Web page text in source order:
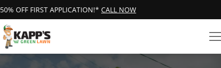
50% OFF FIRST APPLICATION!* CALL NOW